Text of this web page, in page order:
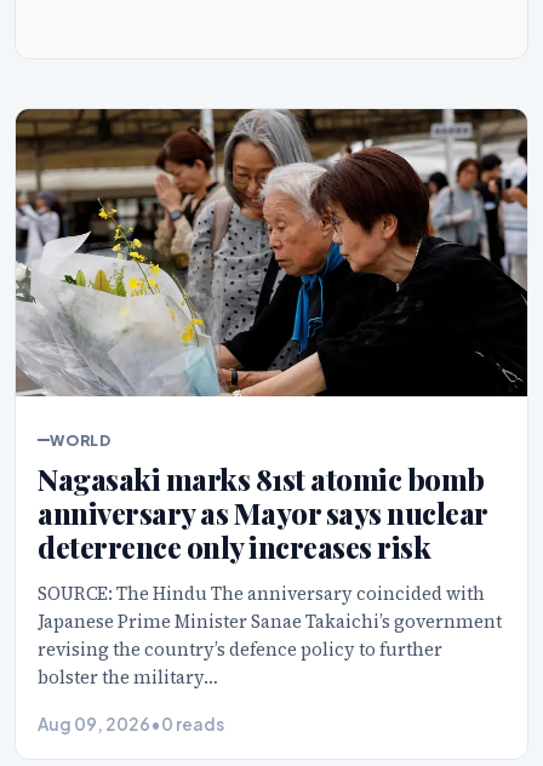
WORLD
Nagasaki marks 81st atomic bomb
anniversary as Mayor says nuclear
deterrence only increases risk
SOURCE: The Hindu The anniversary coincided with
Japanese Prime Minister Sanae Takaichi’s government
revising the country’s defence policy to further
bolster the military…
Aug 09, 2026•0 reads